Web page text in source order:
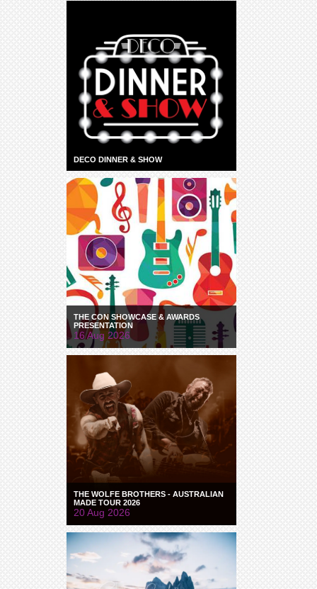
Members
Vouchers
DECO DINNER & SHOW
THE CON SHOWCASE & AWARDS
PRESENTATION
16 Aug 2026
THE WOLFE BROTHERS - AUSTRALIAN
MADE TOUR 2026
20 Aug 2026